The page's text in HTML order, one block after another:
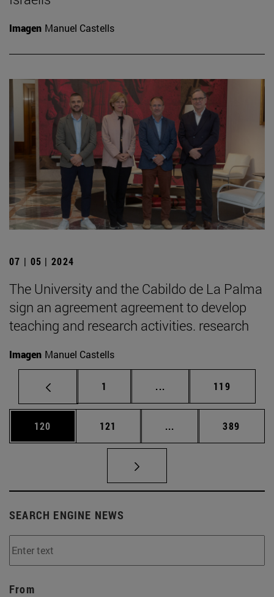
Imagen Manuel Castells
07 | 05 | 2024
The University and the Cabildo de La Palma
sign an agreement agreement to develop
teaching and research activities. research
Imagen Manuel Castells
Page
1 ... Intermediate pages
Page
119
Page
120 Page
121 ... Intermediate pages
Page
389
SEARCH ENGINE NEWS
From